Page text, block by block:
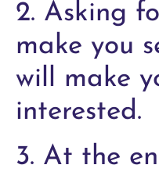
2. Asking
make you
will make
interested.
3. At the